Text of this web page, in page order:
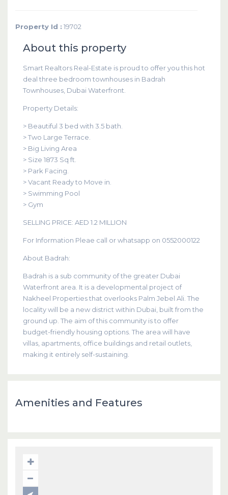
Property Id : 19702
About this property
Smart Realtors Real-Estate is proud to offer you this hot
deal three bedroom townhouses in Badrah
Townhouses, Dubai Waterfront.
Property Details:
> Beautiful 3 bed with 3.5 bath.
> Two Large Terrace.
> Big Living Area
> Size 1873 Sq ft.
> Park Facing.
> Vacant Ready to Move in.
> Swimming Pool
> Gym
SELLING PRICE: AED 1.2 MILLION
For Information Pleae call or whatsapp on 0552000122
About Badrah:
Badrah is a sub community of the greater Dubai
Waterfront area. It is a developmental project of
Nakheel Properties that overlooks Palm Jebel Ali. The
locality will be a new district within Dubai, built from the
ground up. The aim of this community is to offer
budget-friendly housing options. The area will have
villas, apartments, office buildings and retail outlets,
making it entirely self-sustaining.
Amenities and Features